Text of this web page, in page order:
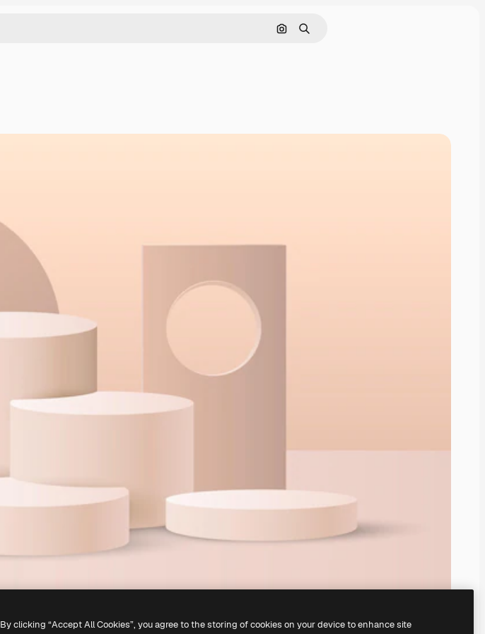
Pesquisar por imagem
Buscar
By clicking “Accept All Cookies”, you agree to the storing of cookies on your device to enhance site